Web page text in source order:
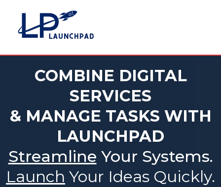
COMBINE DIGITAL
SERVICES
& MANAGE TASKS WITH
LAUNCHPAD
Streamline Your Systems.
Launch Your Ideas Quickly.